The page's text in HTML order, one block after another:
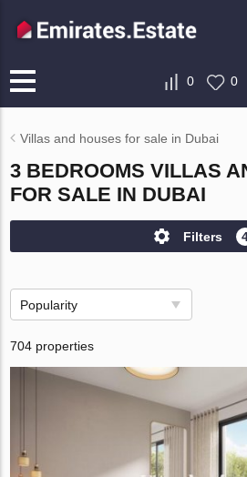
0 0
Villas and houses for sale in Dubai
3 BEDROOMS VILLAS
FOR SALE IN DUBAI
Filters
Popularity
704 properties